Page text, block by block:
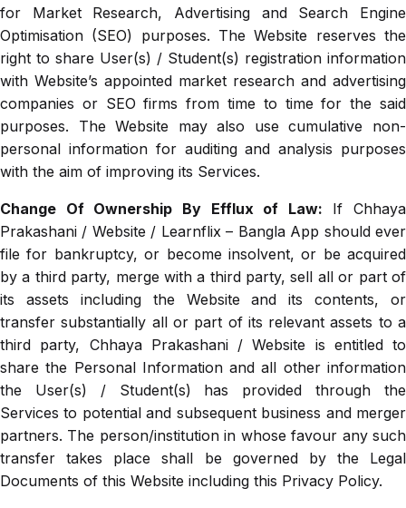
for Market Research, Advertising and Search Engine
Optimisation (SEO) purposes. The Website reserves the
right to share User(s) / Student(s) registration information
with Website’s appointed market research and advertising
companies or SEO firms from time to time for the said
purposes. The Website may also use cumulative non-
personal information for auditing and analysis purposes
with the aim of improving its Services.
Change Of Ownership By Efflux of Law: If Chhaya
Prakashani / Website / Learnflix – Bangla App should ever
file for bankruptcy, or become insolvent, or be acquired
by a third party, merge with a third party, sell all or part of
its assets including the Website and its contents, or
transfer substantially all or part of its relevant assets to a
third party, Chhaya Prakashani / Website is entitled to
share the Personal Information and all other information
the User(s) / Student(s) has provided through the
Services to potential and subsequent business and merger
partners. The person/institution in whose favour any such
transfer takes place shall be governed by the Legal
Documents of this Website including this Privacy Policy.